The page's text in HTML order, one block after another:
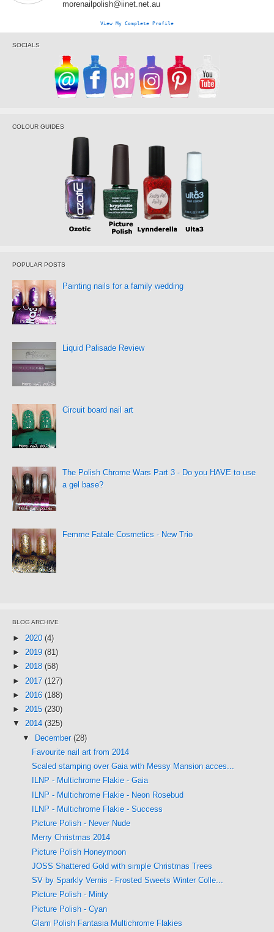
morenailpolish@iinet.net.au
View My Complete Profile
SOCIALS
COLOUR GUIDES
POPULAR POSTS
Painting nails for a family wedding
Liquid Palisade Review
Circuit board nail art
The Polish Chrome Wars Part 3 - Do you HAVE to use
a gel base?
Femme Fatale Cosmetics - New Trio
BLOG ARCHIVE
► 2020 (4)
► 2019 (81)
► 2018 (58)
► 2017 (127)
► 2016 (188)
► 2015 (230)
▼ 2014 (325)
▼ December (28)
Favourite nail art from 2014
Scaled stamping over Gaia with Messy Mansion acces...
ILNP - Multichrome Flakie - Gaia
ILNP - Multichrome Flakie - Neon Rosebud
ILNP - Multichrome Flakie - Success
Picture Polish - Never Nude
Merry Christmas 2014
Picture Polish Honeymoon
JOSS Shattered Gold with simple Christmas Trees
SV by Sparkly Vernis - Frosted Sweets Winter Colle...
Picture Polish - Minty
Picture Polish - Cyan
Glam Polish Fantasia Multichrome Flakies